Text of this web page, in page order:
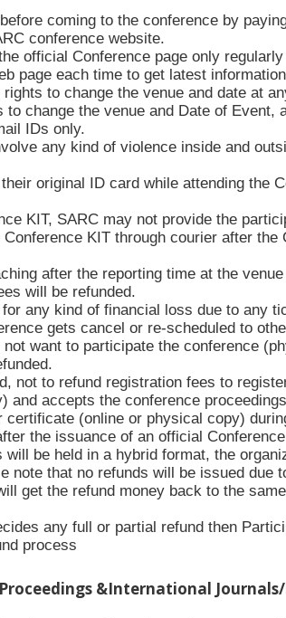
coming to the conference by
conference website.
official Conference page only
page each time to get latest
to change the venue and date at
to change the venue and Date of
IDs only.
any kind of violence inside and
original ID card while attending the
KIT, SARC may not provide the
KIT through courier after the
after the reporting time at the
will be refunded.
any kind of financial loss due to any
gets cancel or re-scheduled to
want to participate the conference
not to refund registration fees to
and accepts the conference
certificate (online or physical copy)
the issuance of an official
will be held in a hybrid format, the
note that no refunds will be issued due
get the refund money back to the
any full or partial refund then
process
&International